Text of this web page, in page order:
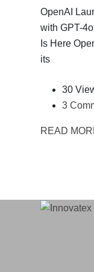
OpenAI
with GPT-
Is Here
its
30
3
READ